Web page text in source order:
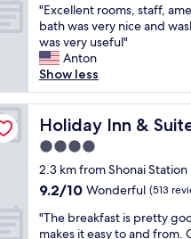
of
10,
Wonderful,
(2,487
reviews)
"
E
x
c
e
l
l
e
n
t
r
o
m
s
"Excellent rooms, staff,
bath was very nice and
was very useful"
Anton
Show less
Holiday Inn &
Holiday Inn & Suites
4.0
star
property
2.3 km from Shonai Station
9.2
of
9.2/10 Wonderful (513
"
T
"The breakfast is pretty
makes it easy to and from.